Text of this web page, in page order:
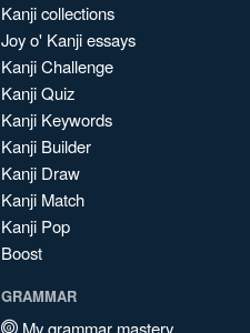
Kanji collections
Joy o' Kanji essays
Kanji Challenge
Kanji Quiz
Kanji Keywords
Kanji Builder
Kanji Draw
Kanji Match
Kanji Pop
Boost
GRAMMAR
My grammar mastery